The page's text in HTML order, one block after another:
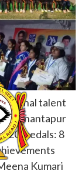
talent
in Anantapur
20 medals: 8
Kumari